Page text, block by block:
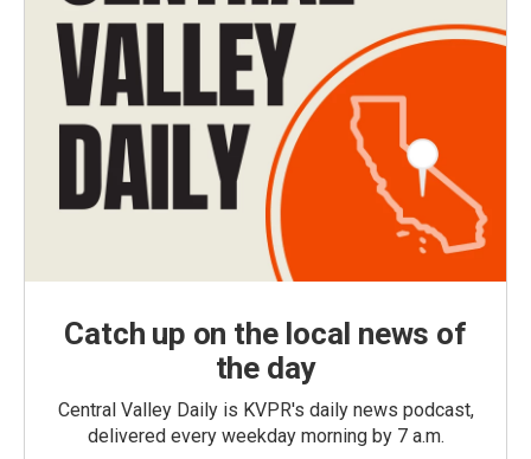
Catch up on the local news of
the day
Central Valley Daily is KVPR's daily news podcast,
delivered every weekday morning by 7 a.m.